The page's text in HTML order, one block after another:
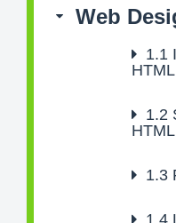
Web
1.1
HTML
1.2
1.3
1.4